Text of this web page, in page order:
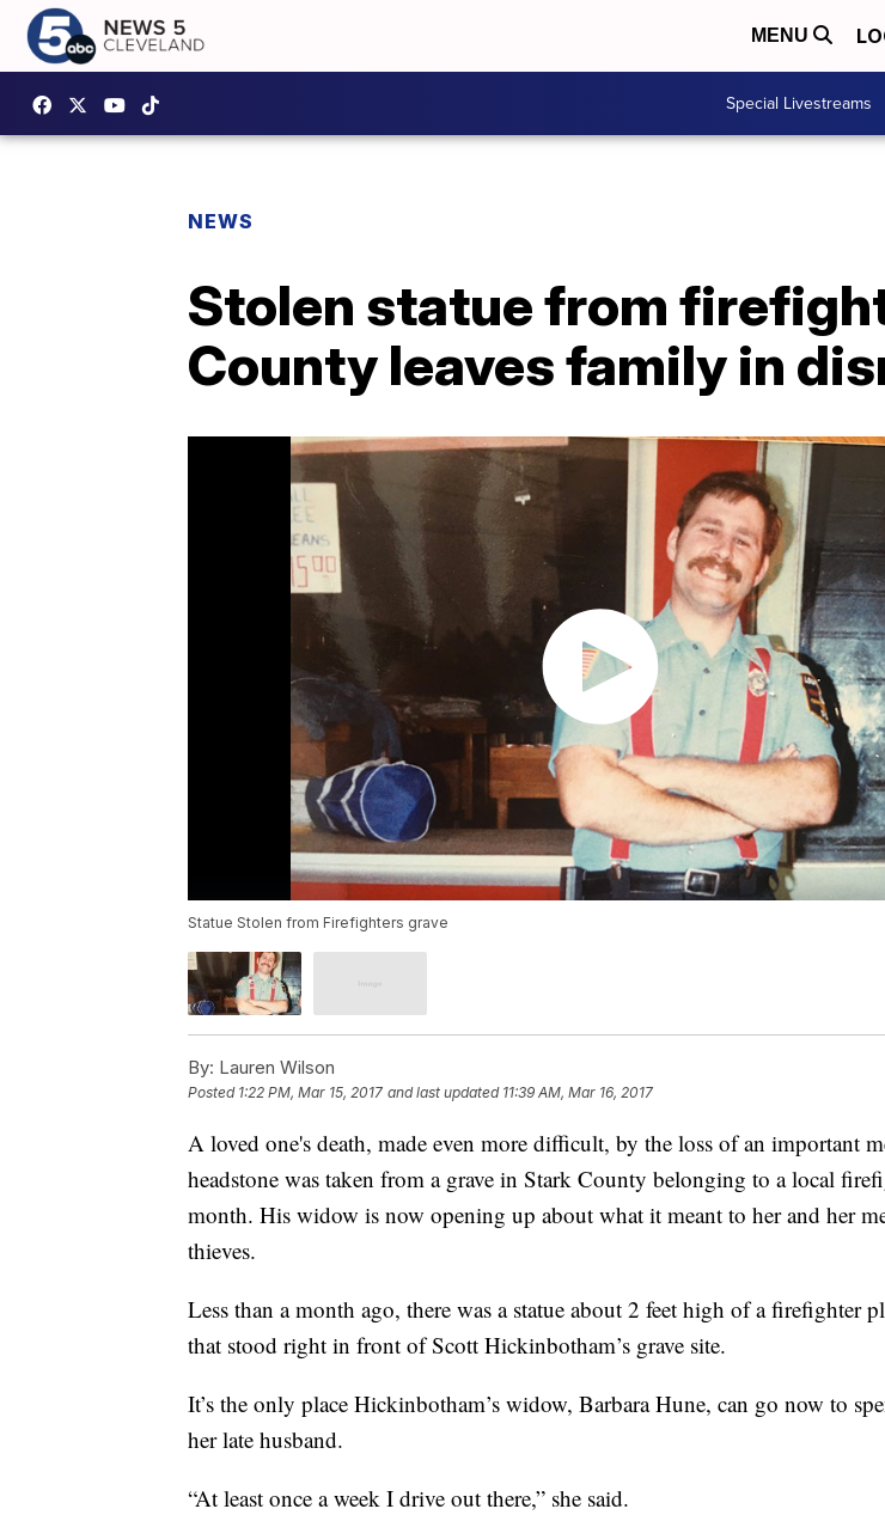
MENU
Special Livestreams
NEWS
Stolen statue from
County leaves family in
Statue Stolen from Firefighters grave
By: Lauren Wilson
Posted 1:22 PM, Mar 15, 2017 and last updated 11:39 AM, Mar 16, 2017
A loved one's death, made even more difficult, by the loss of an important
headstone was taken from a grave in Stark County belonging to a local
month. His widow is now opening up about what it meant to her and her
thieves.
Less than a month ago, there was a statue about 2 feet high of a firefighter
that stood right in front of Scott Hickinbotham’s grave site.
It’s the only place Hickinbotham’s widow, Barbara Hune, can go now to
her late husband.
“At least once a week I drive out there,” she said.